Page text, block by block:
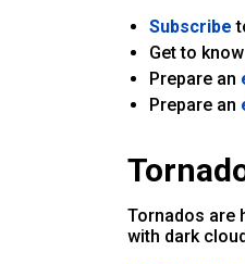
Subscribe
Get to
Prepare an
Prepare an
Tornados are
with dark